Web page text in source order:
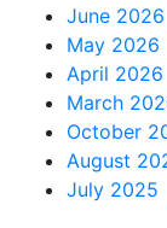
June 2026
May 2026
April 2026
March
October
August
July 2025